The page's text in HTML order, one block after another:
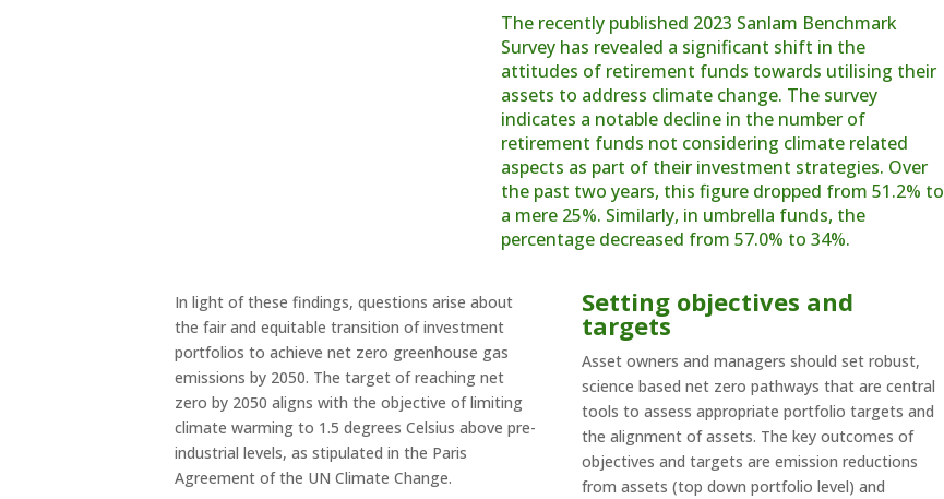
The recently published 2023 Sanlam Benchmark
Survey has revealed a significant shift in the
attitudes of retirement funds towards utilising their
assets to address climate change. The survey
indicates a notable decline in the number of
retirement funds not considering climate related
aspects as part of their investment strategies. Over
the past two years, this figure dropped from 51.2% to
a mere 25%. Similarly, in umbrella funds, the
percentage decreased from 57.0% to 34%.
In light of these findings, questions arise about
the fair and equitable transition of investment
portfolios to achieve net zero greenhouse gas
emissions by 2050. The target of reaching net
zero by 2050 aligns with the objective of limiting
climate warming to 1.5 degrees Celsius above pre-
industrial levels, as stipulated in the Paris
Agreement of the UN Climate Change.
Setting objectives and
targets
Asset owners and managers should set robust,
science based net zero pathways that are central
tools to assess appropriate portfolio targets and
the alignment of assets. The key outcomes of
objectives and targets are emission reductions
from assets (top down portfolio level) and